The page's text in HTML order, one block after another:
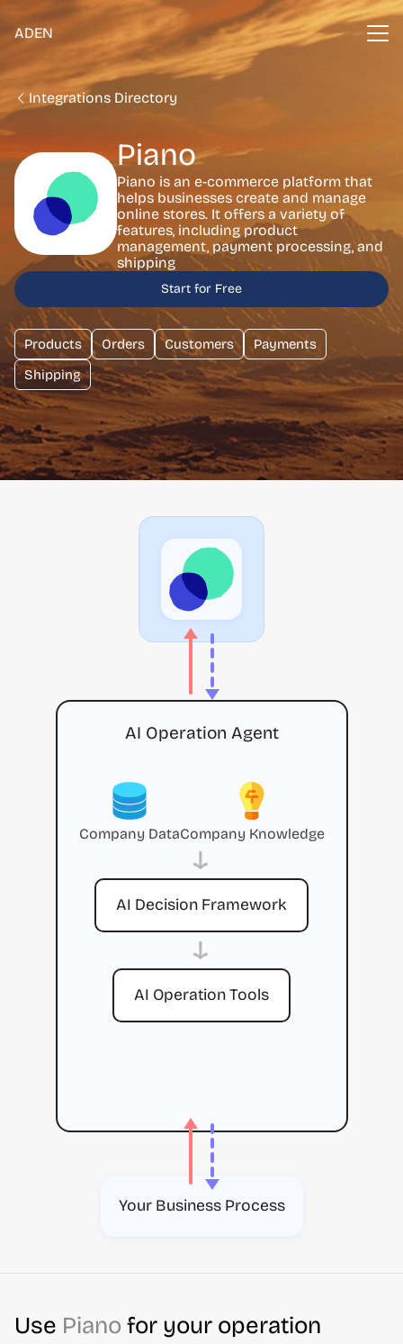
ADEN
Integrations Directory
Piano
Piano is an e-commerce platform that
helps businesses create and manage
online stores. It offers a variety of
features, including product
management, payment processing, and
shipping
Start for Free
Products Orders Customers
Payments
Shipping
AI Operation Agent
Company DataCompany Knowledge
→
AI Decision Framework
→
AI Operation Tools
Your Business Process
Use Piano for your operation